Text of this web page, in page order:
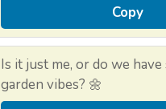
Copy
Is it just me, or do we
garden vibes? 🌼